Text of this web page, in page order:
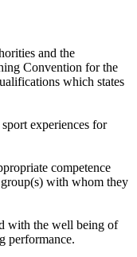
and the
Convention for the
which states
experiences for
competence
with whom they
with the well being of
performance.